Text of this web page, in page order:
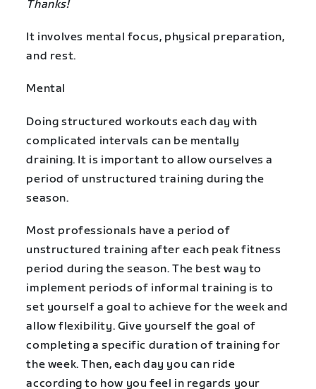
Thanks!
It involves mental focus, physical preparation,
and rest.
Mental
Doing structured workouts each day with
complicated intervals can be mentally
draining. It is important to allow ourselves a
period of unstructured training during the
season.
Most professionals have a period of
unstructured training after each peak fitness
period during the season. The best way to
implement periods of informal training is to
set yourself a goal to achieve for the week and
allow flexibility. Give yourself the goal of
completing a specific duration of training for
the week. Then, each day you can ride
according to how you feel in regards your